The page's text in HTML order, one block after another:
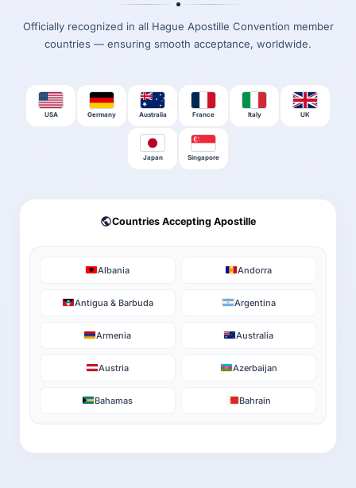
Officially recognized in all Hague Apostille Convention member
countries — ensuring smooth acceptance, worldwide.
USA Germany Australia France Italy UK
Japan Singapore
Countries Accepting Apostille
Albania Andorra
Antigua & Barbuda Argentina
Armenia Australia
Austria Azerbaijan
Bahamas Bahrain